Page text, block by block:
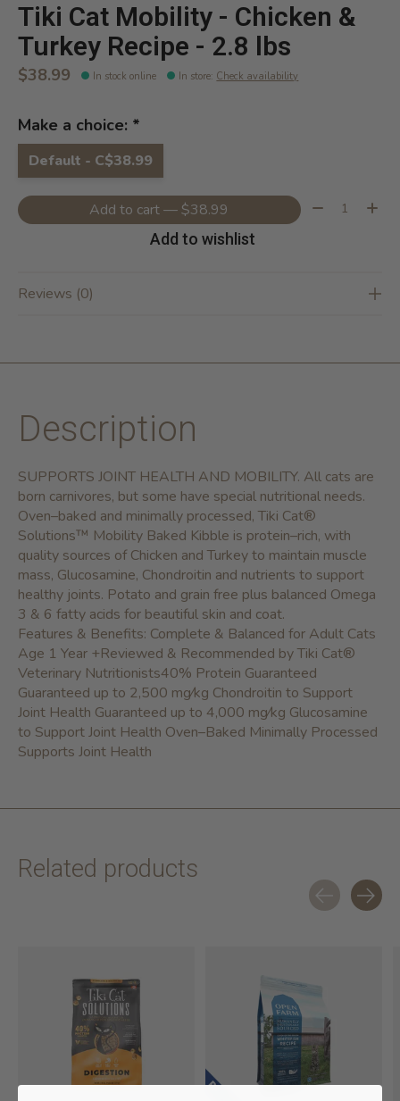
Tiki Cat Mobility - Chicken &
Turkey Recipe - 2.8 lbs
$38.99 In stock online In store: Check availability
Make a choice: *
Default - C$38.99
Add to cart — $38.99 Quantity:
Add to wishlist
Reviews (0)
Description
SUPPORTS JOINT HEALTH AND MOBILITY. All cats are
born carnivores, but some have special nutritional needs.
Oven–baked and minimally processed, Tiki Cat®
Solutions™ Mobility Baked Kibble is protein–rich, with
quality sources of Chicken and Turkey to maintain muscle
mass, Glucosamine, Chondroitin and nutrients to support
healthy joints. Potato and grain free plus balanced Omega
3 & 6 fatty acids for beautiful skin and coat.
Features & Benefits: Complete & Balanced for Adult Cats
Age 1 Year +Reviewed & Recommended by Tiki Cat®
Veterinary Nutritionists40% Protein Guaranteed
Guaranteed up to 2,500 mg⁄kg Chondroitin to Support
Joint Health Guaranteed up to 4,000 mg⁄kg Glucosamine
to Support Joint Health Oven–Baked Minimally Processed
Supports Joint Health
Related products